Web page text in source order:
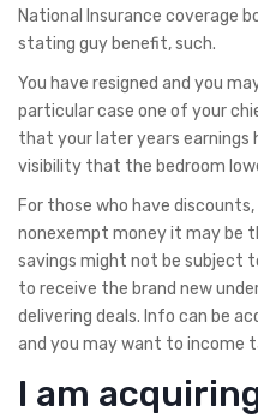
National Insurance coverage
stating guy benefit, such.
You have resigned and you
particular case one of your
that your later years earnings
visibility that the bedroom
For those who have
nonexempt money it may be
savings might not be subject
to receive the brand new
delivering deals. Info can be
and you may want to income
I am